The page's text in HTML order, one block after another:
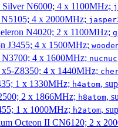
Silver N6000; 4 x 1100MHz;
4 x 2000MHz;
N4020; 2 x 1100MHz;
J3455; 4 x 1500MHz;
4 x 1600MHz; nucnuc
Z8350; 4 x 1440MHz;
1 x 1330MHz; h4atom,
2 x 1866MHz; h8atom,
1 x 1000MHz; h2atom,
Octeon II CN6120; 2 x